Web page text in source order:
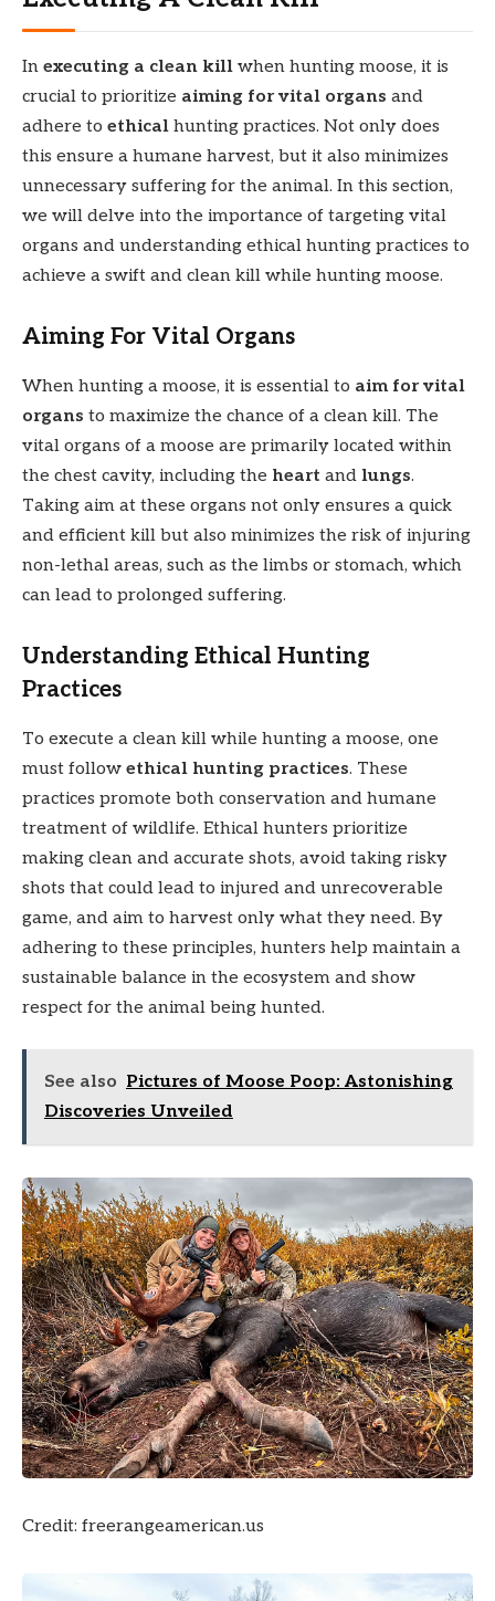
In executing a clean kill when hunting moose, it is
crucial to prioritize aiming for vital organs and
adhere to ethical hunting practices. Not only does
this ensure a humane harvest, but it also minimizes
unnecessary suffering for the animal. In this section,
we will delve into the importance of targeting vital
organs and understanding ethical hunting practices to
achieve a swift and clean kill while hunting moose.
Aiming For Vital Organs
When hunting a moose, it is essential to aim for vital
organs to maximize the chance of a clean kill. The
vital organs of a moose are primarily located within
the chest cavity, including the heart and lungs.
Taking aim at these organs not only ensures a quick
and efficient kill but also minimizes the risk of injuring
non-lethal areas, such as the limbs or stomach, which
can lead to prolonged suffering.
Understanding Ethical Hunting
Practices
To execute a clean kill while hunting a moose, one
must follow ethical hunting practices. These
practices promote both conservation and humane
treatment of wildlife. Ethical hunters prioritize
making clean and accurate shots, avoid taking risky
shots that could lead to injured and unrecoverable
game, and aim to harvest only what they need. By
adhering to these principles, hunters help maintain a
sustainable balance in the ecosystem and show
respect for the animal being hunted.
See also Pictures of Moose Poop: Astonishing
Discoveries Unveiled
Credit: freerangeamerican.us